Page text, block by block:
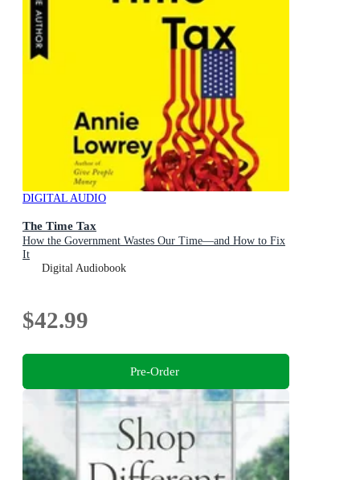
DIGITAL AUDIO
The Time Tax
How the Government Wastes Our Time—and How to Fix
It
Digital Audiobook
$42.99
Pre-Order